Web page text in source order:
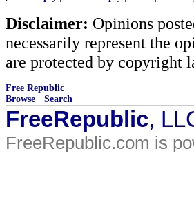
Disclaimer: Opinions
necessarily represent the
are protected by copyright
Free Republic
Browse · Search
FreeRepublic,
FreeRepublic.com is